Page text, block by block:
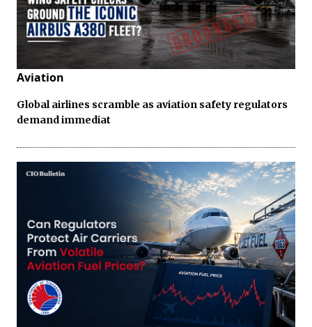
Aviation
Global airlines scramble as aviation safety regulators
demand immediat